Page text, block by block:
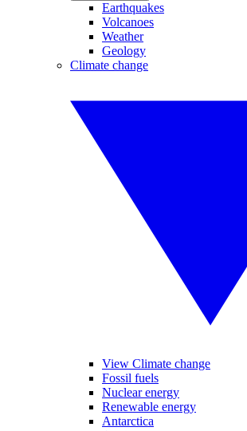
Earthquakes
Volcanoes
Weather
Geology
Climate change
View Climate change
Fossil fuels
Nuclear energy
Renewable energy
Antarctica